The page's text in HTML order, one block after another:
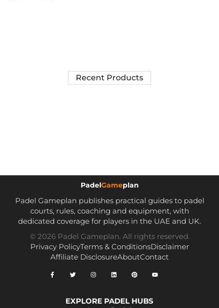
Recent Products
PadelGameplan
Padel Gameplan publishes practical guides to padel
courts, rules, coaching and equipment, with
dedicated coverage for players in the UAE and UK.
© 2026 Padel Gameplan. All rights reserved.
Privacy PolicyTerms & ConditionsDisclaimer
Affiliate DisclosureAboutContact
EXPLORE PADEL HUBS